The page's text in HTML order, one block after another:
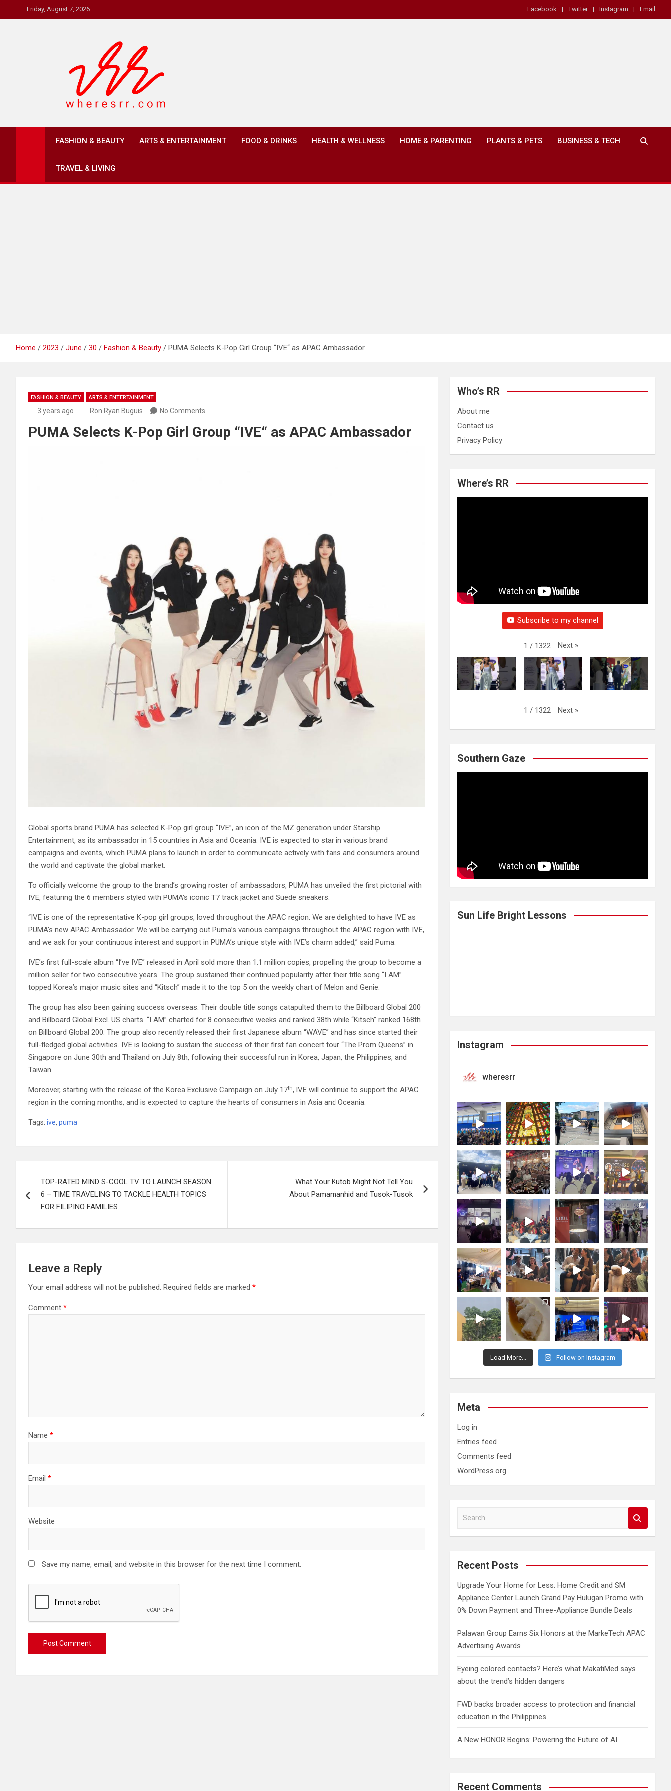
to
Friday, August 7, 2026 Facebook Twitter Instagram Email
Where's RR
FASHION & BEAUTY ARTS & ENTERTAINMENT FOOD & DRINKS HEALTH & WELLNESS HOME & PARENTING PLANTS & PETS BUSINESS & TECH
TRAVEL & LIVING
Home 2023 June 30 Fashion & Beauty PUMA Selects K-Pop Girl Group “IVE“ as APAC Ambassador
FASHION & BEAUTY ARTS & ENTERTAINMENT
3 years ago Ron Ryan Buguis No Comments
PUMA Selects K-Pop Girl Group “IVE“ as APAC Ambassador
Global sports brand PUMA has selected K-Pop girl group “IVE”, an icon of the MZ generation under Starship
Entertainment, as its ambassador in 15 countries in Asia and Oceania. IVE is expected to star in various brand
campaigns and events, which PUMA plans to launch in order to communicate actively with fans and consumers around
the world and captivate the global market.
To officially welcome the group to the brand’s growing roster of ambassadors, PUMA has unveiled the first pictorial with
IVE, featuring the 6 members styled with PUMA’s iconic T7 track jacket and Suede sneakers.
“IVE is one of the representative K-pop girl groups, loved throughout the APAC region. We are delighted to have IVE as
PUMA’s new APAC Ambassador. We will be carrying out Puma’s various campaigns throughout the APAC region with IVE,
and we ask for your continuous interest and support in PUMA’s unique style with IVE’s charm added,” said Puma.
IVE’s first full-scale album “I’ve IVE” released in April sold more than 1.1 million copies, propelling the group to become a
million seller for two consecutive years. The group sustained their continued popularity after their title song “I AM”
topped Korea’s major music sites and “Kitsch” made it to the top 5 on the weekly chart of Melon and Genie.
The group has also been gaining success overseas. Their double title songs catapulted them to the Billboard Global 200
and Billboard Global Excl. US charts. “I AM” charted for 8 consecutive weeks and ranked 38th while “Kitsch” ranked 168th
on Billboard Global 200. The group also recently released their first Japanese album “WAVE” and has since started their
full-fledged global activities. IVE is looking to sustain the success of their first fan concert tour “The Prom Queens” in
Singapore on June 30th and Thailand on July 8th, following their successful run in Korea, Japan, the Philippines, and
Taiwan.
Moreover, starting with the release of the Korea Exclusive Campaign on July 17th, IVE will continue to support the APAC
region in the coming months, and is expected to capture the hearts of consumers in Asia and Oceania.
Tags: ive, puma
navigation
TOP-RATED MIND S-COOL TV TO LAUNCH SEASON
6 – TIME TRAVELING TO TACKLE HEALTH TOPICS
FOR FILIPINO FAMILIES
What Your Kutob Might Not Tell You
About Pamamanhid and Tusok-Tusok
Leave a Reply
Your email address will not be published. Required fields are marked *
Comment *
Name *
Email *
Website
Save my name, email, and website in this browser for the next time I comment.
Who’s RR
About me
Contact us
Privacy Policy
Where’s RR
Subscribe to my channel
1 / 1322 Next »
1 / 1322 Next »
Southern Gaze
Sun Life Bright Lessons
Instagram
wheresrr
Load More... Follow on Instagram
Meta
Log in
Entries feed
Comments feed
WordPress.org
a
c
Recent Posts
Upgrade Your Home for Less: Home Credit and SM
Appliance Center Launch Grand Pay Hulugan Promo with
0% Down Payment and Three-Appliance Bundle Deals
Palawan Group Earns Six Honors at the MarkeTech APAC
Advertising Awards
Eyeing colored contacts? Here’s what MakatiMed says
about the trend’s hidden dangers
FWD backs broader access to protection and financial
education in the Philippines
A New HONOR Begins: Powering the Future of AI
Recent Comments